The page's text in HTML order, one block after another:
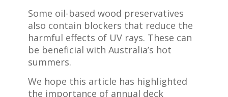
Some oil-based wood preservatives
also contain blockers that reduce the
harmful effects of UV rays. These can
be beneficial with Australia’s hot
summers.
We hope this article has highlighted
the importance of annual deck